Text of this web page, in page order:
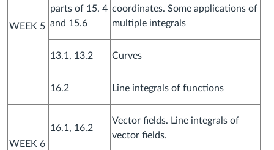
WEEK 5
parts of 15. 4
and 15.6
coordinates. Some applications of
multiple integrals
13.1, 13.2 Curves
16.2 Line integrals of functions
WEEK 6
16.1, 16.2
Vector fields. Line integrals of
vector fields.